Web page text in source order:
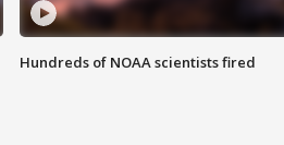
Hundreds of NOAA scientists fired